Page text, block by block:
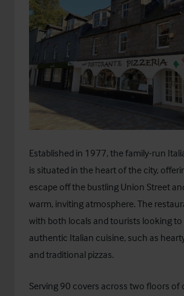
Established in 1977, the family-run
is situated in the heart of the city,
escape off the bustling Union Street
warm, inviting atmosphere. The
with both locals and tourists looking to
authentic Italian cuisine, such as
and traditional pizzas.
Serving 90 covers across two floors of